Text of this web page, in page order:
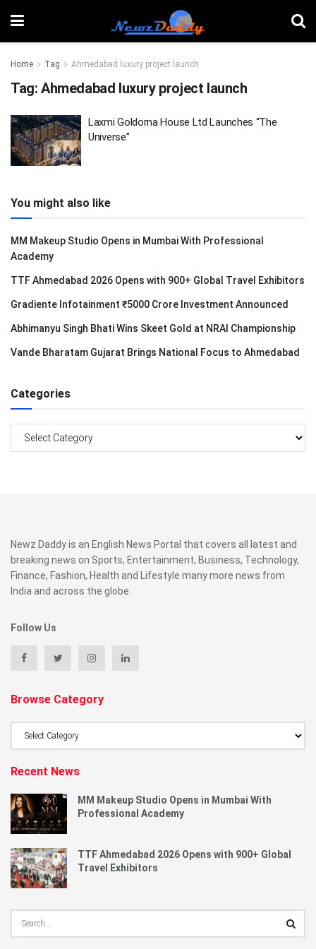
Home Tag Ahmedabad luxury project launch
Tag: Ahmedabad luxury project launch
Laxmi Goldorna House Ltd Launches “The
Universe”
You might also like
MM Makeup Studio Opens in Mumbai With Professional
Academy
TTF Ahmedabad 2026 Opens with 900+ Global Travel Exhibitors
Gradiente Infotainment ₹5000 Crore Investment Announced
Abhimanyu Singh Bhati Wins Skeet Gold at NRAI Championship
Vande Bharatam Gujarat Brings National Focus to Ahmedabad
Categories
Newz Daddy is an English News Portal that covers all latest and
breaking news on Sports, Entertainment, Business, Technology,
Finance, Fashion, Health and Lifestyle many more news from
India and across the globe.
Follow Us
Browse Category
Recent News
MM Makeup Studio Opens in Mumbai With
Professional Academy
TTF Ahmedabad 2026 Opens with 900+ Global
Travel Exhibitors